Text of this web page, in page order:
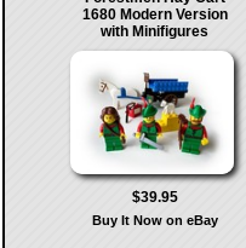
1680 Modern Version
with Minifigures
$39.95
Buy It Now on eBay